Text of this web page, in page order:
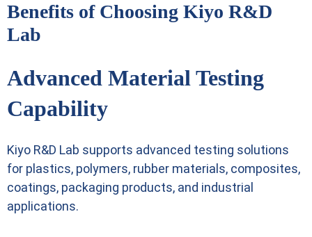
Benefits of Choosing Kiyo R&D
Lab
Advanced Material Testing
Capability
Kiyo R&D Lab supports advanced testing solutions
for plastics, polymers, rubber materials, composites,
coatings, packaging products, and industrial
applications.